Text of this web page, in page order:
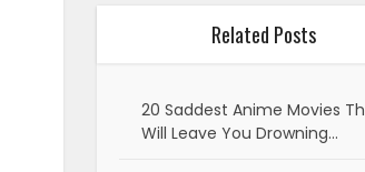
Related Posts
20 Saddest Anime Movies
Will Leave You Drowning…